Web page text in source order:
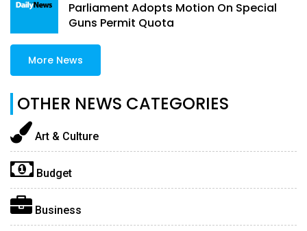
Parliament Adopts Motion On Special
Guns Permit Quota
More News
OTHER NEWS CATEGORIES
Art & Culture
Budget
Business